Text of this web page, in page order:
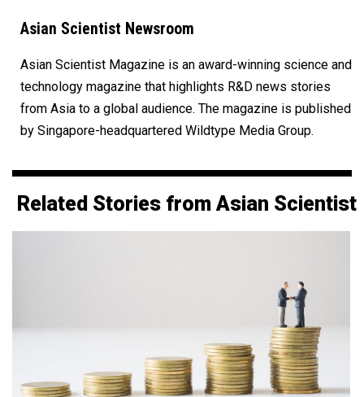
Asian Scientist Newsroom
Asian Scientist Magazine is an award-winning science and
technology magazine that highlights R&D news stories
from Asia to a global audience. The magazine is published
by Singapore-headquartered Wildtype Media Group.
Related Stories from Asian Scientist